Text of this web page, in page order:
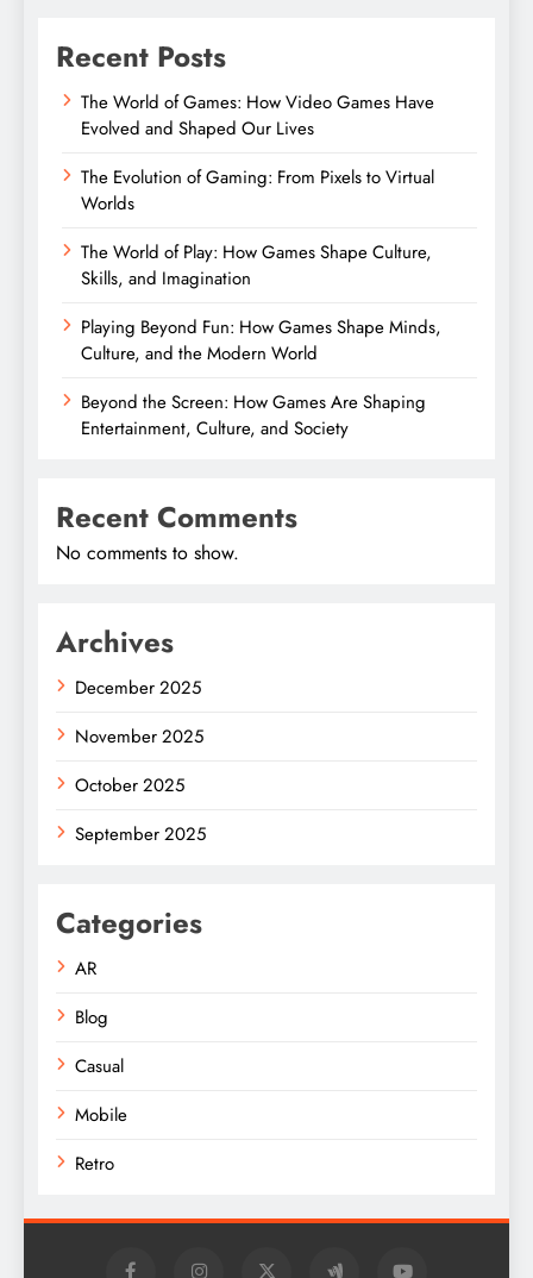
Recent Posts
The World of Games: How Video Games Have
Evolved and Shaped Our Lives
The Evolution of Gaming: From Pixels to Virtual
Worlds
The World of Play: How Games Shape Culture,
Skills, and Imagination
Playing Beyond Fun: How Games Shape Minds,
Culture, and the Modern World
Beyond the Screen: How Games Are Shaping
Entertainment, Culture, and Society
Recent Comments
No comments to show.
Archives
December 2025
November 2025
October 2025
September 2025
Categories
AR
Blog
Casual
Mobile
Retro